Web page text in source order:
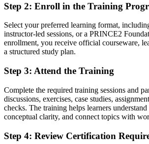
Now you have
Fluency in PRINCE2 principles, practices and
Before
Now you have
A stronger CV for project roles across
Before
Step 2: Enroll in the Training
Select your preferred learning format,
instructor-led sessions, or a PRINCE2
enrollment, you receive official courseware,
a structured study plan.
Step 3: Attend the Training
Complete the required training sessions and
discussions, exercises, case studies,
checks. The training helps learners
conceptual clarity, and connect topics with
Step 4: Review Certification